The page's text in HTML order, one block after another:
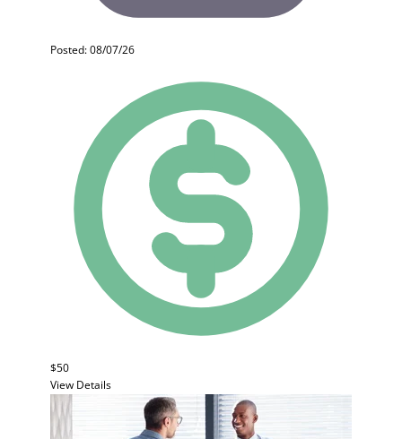
Posted: 08/07/26
$50
View Details